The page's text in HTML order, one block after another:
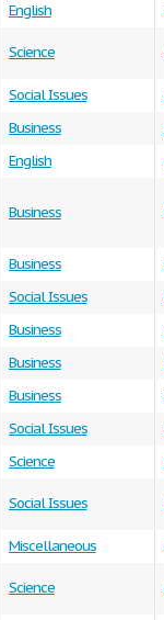
English
Science
Social Issues
Business
English
Business
Business
Social Issues
Business
Business
Business
Social Issues
Science
Social Issues
Miscellaneous
Science